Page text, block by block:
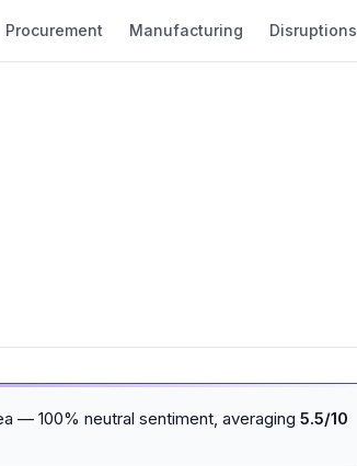
Procurement Manufacturing Disruptions
— 100% neutral sentiment, averaging 5.5/10